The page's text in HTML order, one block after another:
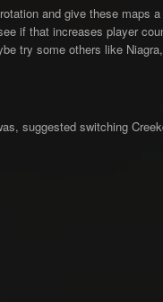
and give these maps
if that increases player
try some others like
suggested switching